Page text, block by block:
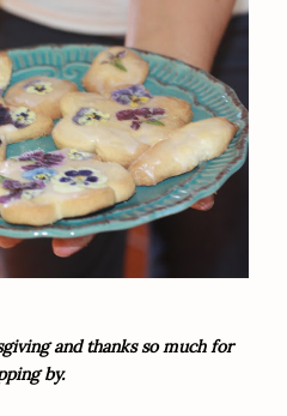
and thanks so much for
by.